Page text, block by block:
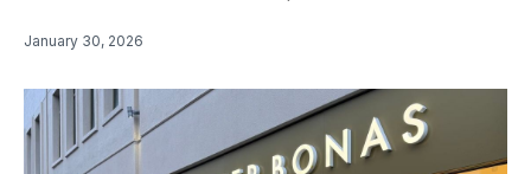
January 30, 2026